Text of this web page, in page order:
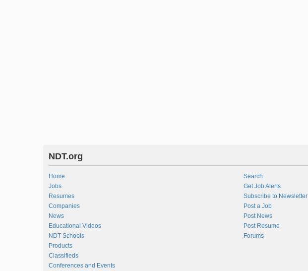
NDT.org
Home
Jobs
Resumes
Companies
News
Educational Videos
NDT Schools
Products
Classifieds
Conferences and Events
Search
Get Job Alerts
Subscribe to Newsletter
Post a Job
Post News
Post Resume
Forums